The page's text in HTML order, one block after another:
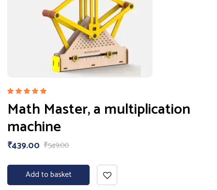
5.00 out
of 5
Math Master, a multiplication
machine
₹549.00
₹439.00
Add to basket